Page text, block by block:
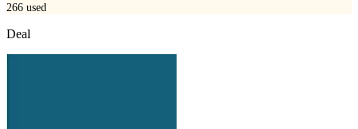
266 used
Deal